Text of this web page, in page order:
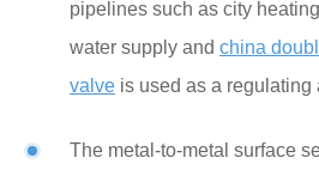
pipelines such as city
water supply and china
valve is used as a regulating
The metal-to-metal surface